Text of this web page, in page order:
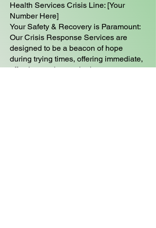
Health Services Crisis Line: [Your
Number Here]
Your Safety & Recovery is Paramount:
Our Crisis Response Services are
designed to be a beacon of hope
during trying times, offering immediate,
effective, and empathetic care.